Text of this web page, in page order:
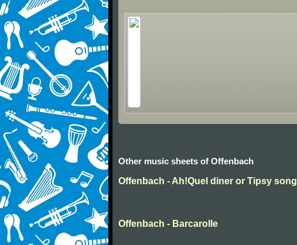
Other music sheets of Offenbach
Offenbach - Ah!Quel diner or Tipsy song
Offenbach - Barcarolle